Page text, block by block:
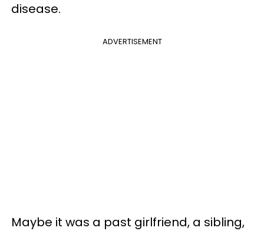
disease.
ADVERTISEMENT
Maybe it was a past girlfriend, a sibling,